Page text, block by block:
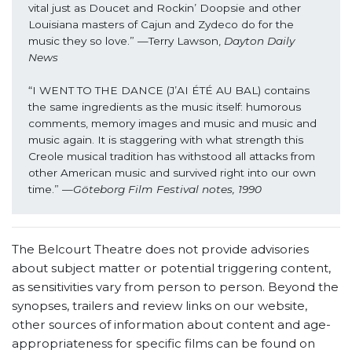
vital just as Doucet and Rockin’ Doopsie and other
Louisiana masters of Cajun and Zydeco do for the
music they so love.” —Terry Lawson, Dayton Daily
News
“I WENT TO THE DANCE (J’AI ÉTÉ AU BAL) contains
the same ingredients as the music itself: humorous
comments, memory images and music and music and
music again. It is staggering with what strength this
Creole musical tradition has withstood all attacks from
other American music and survived right into our own
time.” —Göteborg Film Festival notes, 1990
The Belcourt Theatre does not provide advisories
about subject matter or potential triggering content,
as sensitivities vary from person to person. Beyond the
synopses, trailers and review links on our website,
other sources of information about content and age-
appropriateness for specific films can be found on